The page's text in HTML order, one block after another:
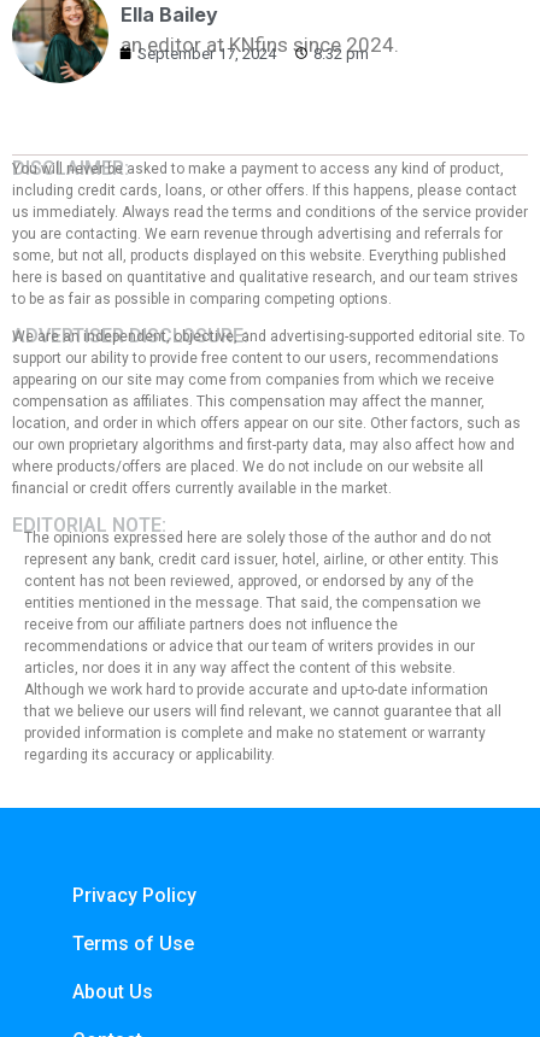
Ella Bailey
an editor at KNfins since 2024.
September 17, 2024 8:32 pm
DISCLAIMER:
You will never be asked to make a payment to access any kind of product,
including credit cards, loans, or other offers. If this happens, please contact
us immediately. Always read the terms and conditions of the service provider
you are contacting. We earn revenue through advertising and referrals for
some, but not all, products displayed on this website. Everything published
here is based on quantitative and qualitative research, and our team strives
to be as fair as possible in comparing competing options.
ADVERTISER DISCLOSURE:
We are an independent, objective, and advertising-supported editorial site. To
support our ability to provide free content to our users, recommendations
appearing on our site may come from companies from which we receive
compensation as affiliates. This compensation may affect the manner,
location, and order in which offers appear on our site. Other factors, such as
our own proprietary algorithms and first-party data, may also affect how and
where products/offers are placed. We do not include on our website all
financial or credit offers currently available in the market.
EDITORIAL NOTE:
The opinions expressed here are solely those of the author and do not
represent any bank, credit card issuer, hotel, airline, or other entity. This
content has not been reviewed, approved, or endorsed by any of the
entities mentioned in the message. That said, the compensation we
receive from our affiliate partners does not influence the
recommendations or advice that our team of writers provides in our
articles, nor does it in any way affect the content of this website.
Although we work hard to provide accurate and up-to-date information
that we believe our users will find relevant, we cannot guarantee that all
provided information is complete and make no statement or warranty
regarding its accuracy or applicability.
Privacy Policy
Terms of Use
About Us